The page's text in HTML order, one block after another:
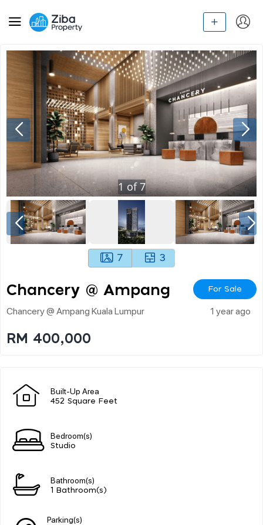
1 of7
7 3
Chancery @ Ampang For Sale
Chancery @ Ampang Kuala Lumpur 1 year ago
RM 400,000
Built-Up Area
452 Square Feet
Bedroom(s)
Studio
Bathroom(s)
1 Bathroom(s)
Parking(s)